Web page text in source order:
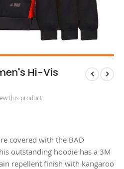
Hi-Vis
this product
covered with the BAD
outstanding hoodie has a 3M
repellent finish with kangaroo